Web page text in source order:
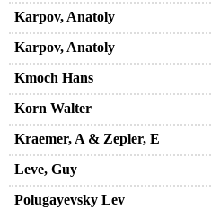
Karpov, Anatoly
Karpov, Anatoly
Kmoch Hans
Korn Walter
Kraemer, A & Zepler, E
Leve, Guy
Polugayevsky Lev